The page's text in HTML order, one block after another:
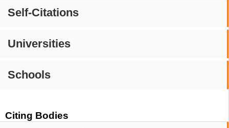
Self-Citations
Universities
Schools
Citing Bodies